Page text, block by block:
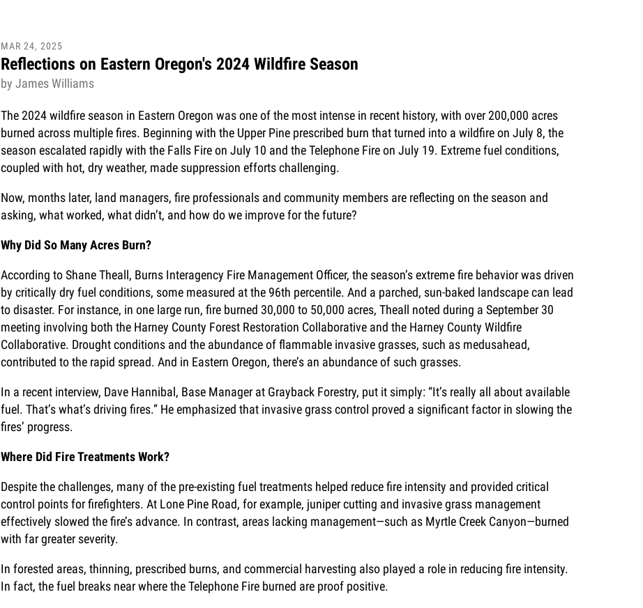
MAR 24,2025
Reflections on Eastern Oregon's 2024 Wildfire Season
by James Williams
The 2024 wildfire season in Eastern Oregon was one of the most intense in recent history, with over 200,000 acres
burned across multiple fires. Beginning with the Upper Pine prescribed burn that turned into a wildfire on July 8, the
season escalated rapidly with the Falls Fire on July 10 and the Telephone Fire on July 19. Extreme fuel conditions,
coupled with hot, dry weather, made suppression efforts challenging.
Now, months later, land managers, fire professionals and community members are reflecting on the season and
asking, what worked, what didn’t, and how do we improve for the future?
Why Did So Many Acres Burn?
According to Shane Theall, Burns Interagency Fire Management Officer, the season’s extreme fire behavior was driven
by critically dry fuel conditions, some measured at the 96th percentile. And a parched, sun-baked landscape can lead
to disaster. For instance, in one large run, fire burned 30,000 to 50,000 acres, Theall noted during a September 30
meeting involving both the Harney County Forest Restoration Collaborative and the Harney County Wildfire
Collaborative. Drought conditions and the abundance of flammable invasive grasses, such as medusahead,
contributed to the rapid spread. And in Eastern Oregon, there’s an abundance of such grasses.
In a recent interview, Dave Hannibal, Base Manager at Grayback Forestry, put it simply: “It’s really all about available
fuel. That’s what’s driving fires.” He emphasized that invasive grass control proved a significant factor in slowing the
fires’ progress.
Where Did Fire Treatments Work?
Despite the challenges, many of the pre-existing fuel treatments helped reduce fire intensity and provided critical
control points for firefighters. At Lone Pine Road, for example, juniper cutting and invasive grass management
effectively slowed the fire’s advance. In contrast, areas lacking management—such as Myrtle Creek Canyon—burned
with far greater severity.
In forested areas, thinning, prescribed burns, and commercial harvesting also played a role in reducing fire intensity.
In fact, the fuel breaks near where the Telephone Fire burned are proof positive.